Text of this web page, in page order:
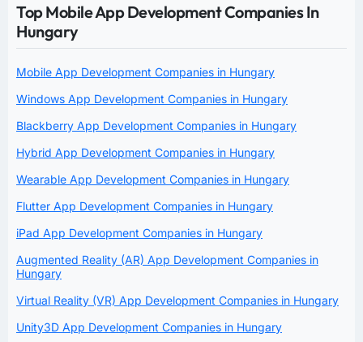
Top Mobile App Development Companies In
Hungary
Mobile App Development Companies in Hungary
Windows App Development Companies in Hungary
Blackberry App Development Companies in Hungary
Hybrid App Development Companies in Hungary
Wearable App Development Companies in Hungary
Flutter App Development Companies in Hungary
iPad App Development Companies in Hungary
Augmented Reality (AR) App Development Companies in
Hungary
Virtual Reality (VR) App Development Companies in Hungary
Unity3D App Development Companies in Hungary